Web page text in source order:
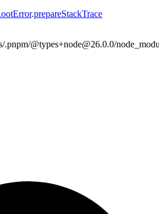
.prepareStackTrace
.pnpm/@types+node@26.0.0/